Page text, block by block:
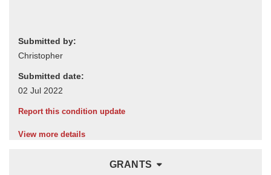
Submitted by:
Submitted date:
Report this condition update
View more details
GRANTS